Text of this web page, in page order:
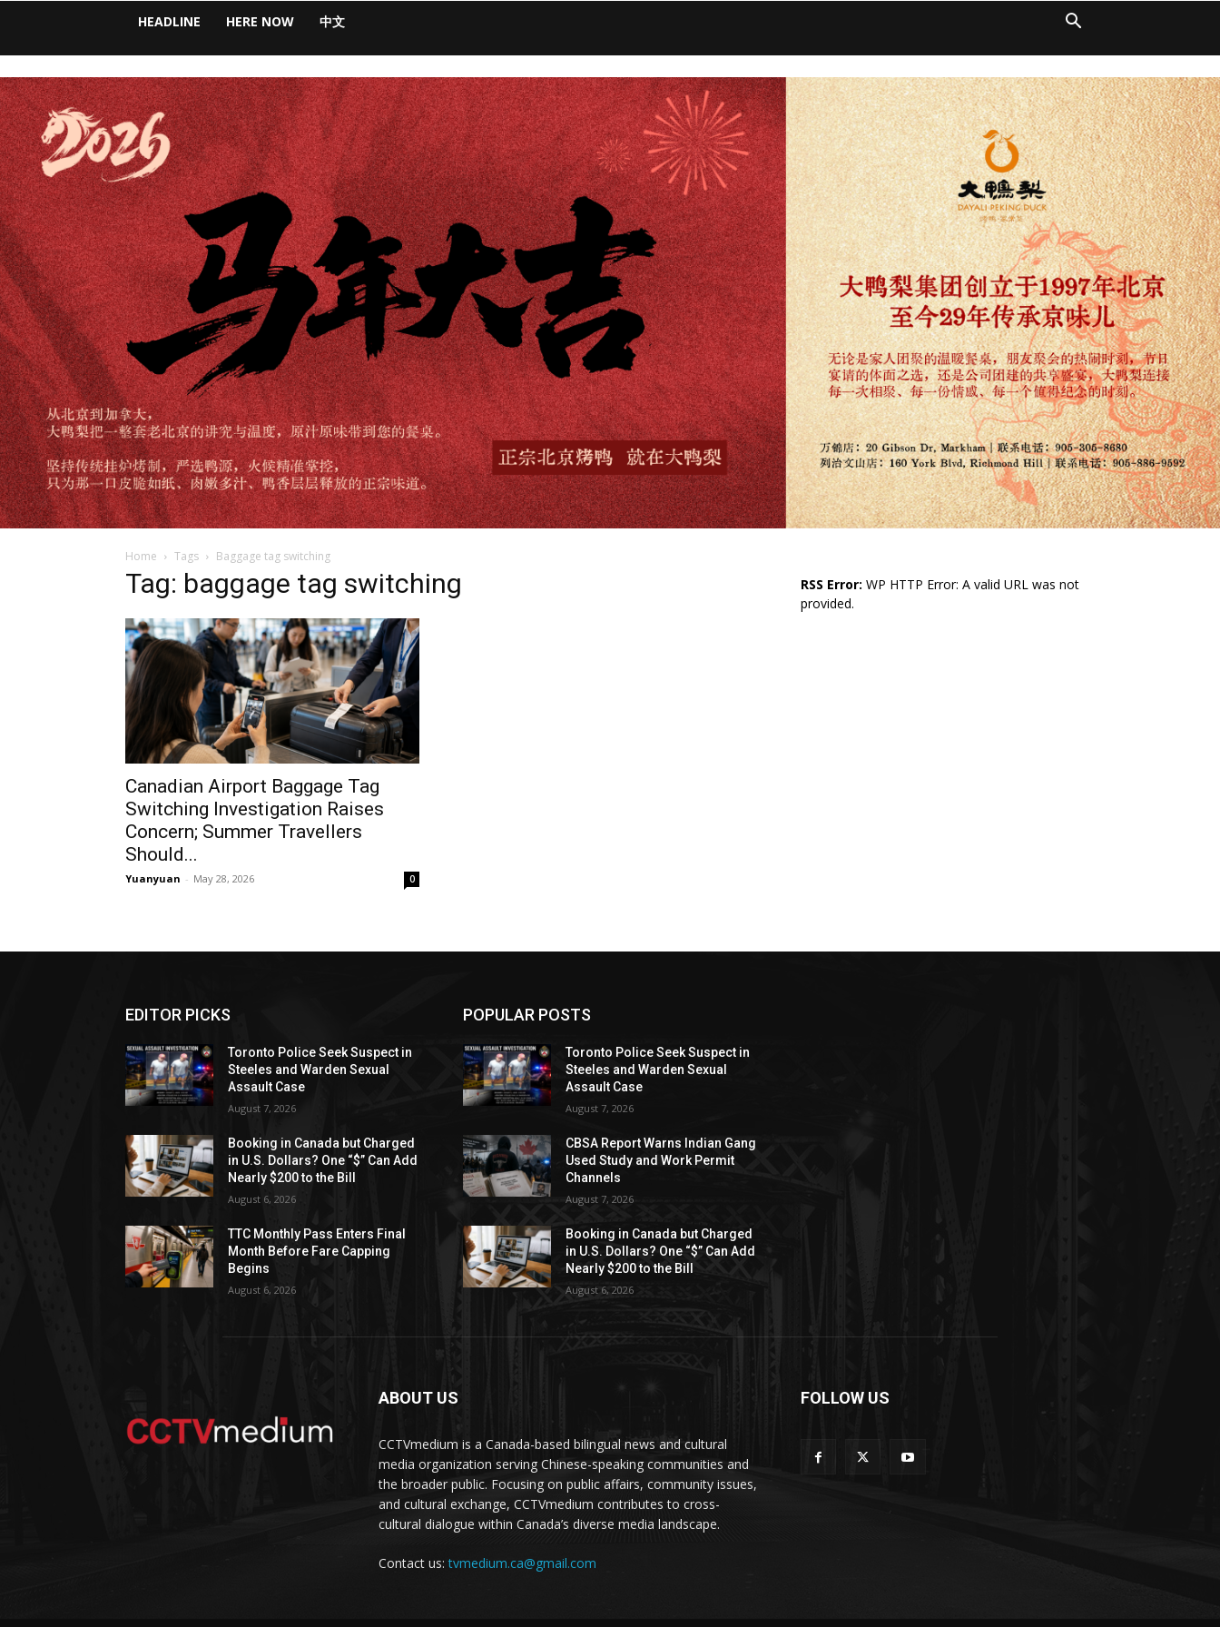
HEADLINE HERE NOW 中文
Home Tags Baggage tag switching
Tag: baggage tag switching
Canadian Airport Baggage Tag
Switching Investigation Raises
Concern; Summer Travellers
Should...
Yuanyuan - May 28, 2026 0
RSS Error: WP HTTP Error: A valid URL was not
provided.
EDITOR PICKS
Toronto Police Seek Suspect in
Steeles and Warden Sexual
Assault Case
August 7, 2026
Booking in Canada but Charged
in U.S. Dollars? One “$” Can Add
Nearly $200 to the Bill
August 6, 2026
TTC Monthly Pass Enters Final
Month Before Fare Capping
Begins
August 6, 2026
POPULAR POSTS
Toronto Police Seek Suspect in
Steeles and Warden Sexual
Assault Case
August 7, 2026
CBSA Report Warns Indian Gang
Used Study and Work Permit
Channels
August 7, 2026
Booking in Canada but Charged
in U.S. Dollars? One “$” Can Add
Nearly $200 to the Bill
August 6, 2026
ABOUT US
CCTVmedium is a Canada-based bilingual news and cultural
media organization serving Chinese-speaking communities and
the broader public. Focusing on public affairs, community issues,
and cultural exchange, CCTVmedium contributes to cross-
cultural dialogue within Canada’s diverse media landscape.
Contact us:tvmedium.ca@gmail.com
FOLLOW US